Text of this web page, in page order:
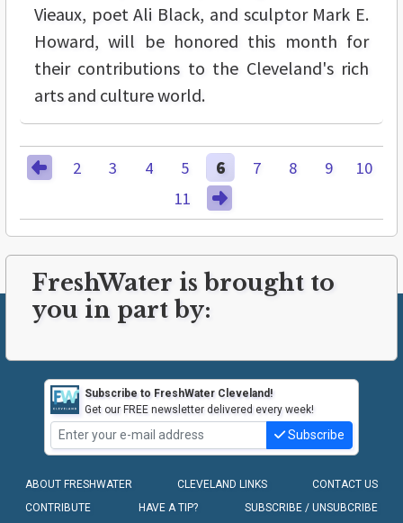
Vieaux, poet Ali Black, and sculptor Mark E.
Howard, will be honored this month for
their contributions to the Cleveland's rich
arts and culture world.
2 3 4 5 6 7 8 9
10
11
FreshWater is brought to
you in part by:
Subscribe to FreshWater Cleveland!
Get our FREE newsletter delivered every week!
Subscribe
ABOUT FRESHWATER CLEVELAND LINKS
CONTACT US
CONTRIBUTE
HAVE A TIP? SUBSCRIBE / UNSUBCRIBE